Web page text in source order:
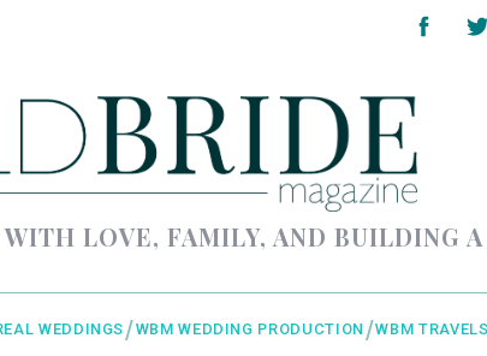
LOVE, FAMILY, AND BUILDING A
WEDDINGS WBM WEDDING PRODUCTION WBM TRAVELS